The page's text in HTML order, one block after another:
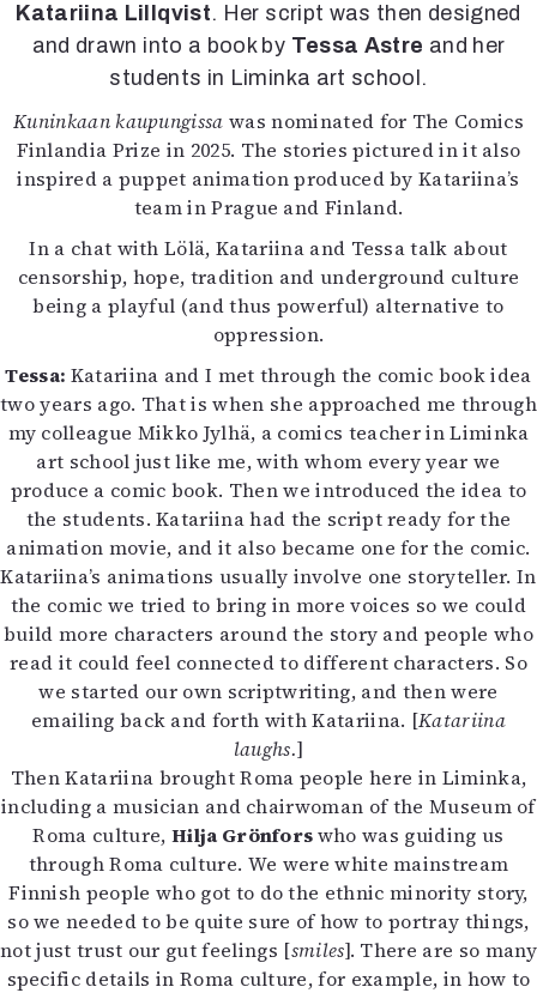
Info
Tilaus ja irtonumerot
Toimitus
Mediatiedot
Kaltio ry
Katariina Lillqvist. Her script was then designed
and drawn into a book by Tessa Astre and her
students in Liminka art school.
Kuninkaan kaupungissa was nominated for The Comics
Finlandia Prize in 2025. The stories pictured in it also
inspired a puppet animation produced by Katariina’s
team in Prague and Finland.
In a chat with Lölä, Katariina and Tessa talk about
censorship, hope, tradition and underground culture
being a playful (and thus powerful) alternative to
oppression.
Tessa: Katariina and I met through the comic book idea
two years ago. That is when she approached me through
my colleague Mikko Jylhä, a comics teacher in Liminka
art school just like me, with whom every year we
produce a comic book. Then we introduced the idea to
the students. Katariina had the script ready for the
animation movie, and it also became one for the comic.
Katariina’s animations usually involve one storyteller. In
the comic we tried to bring in more voices so we could
build more characters around the story and people who
read it could feel connected to different characters. So
we started our own scriptwriting, and then were
emailing back and forth with Katariina. [Katariina
laughs.]
Then Katariina brought Roma people here in Liminka,
including a musician and chairwoman of the Museum of
Roma culture, Hilja Grönforswho was guiding us
through Roma culture. We were white mainstream
Finnish people who got to do the ethnic minority story,
so we needed to be quite sure of how to portray things,
not just trust our gut feelings [smiles]. There are so many
specific details in Roma culture, for example, in how to